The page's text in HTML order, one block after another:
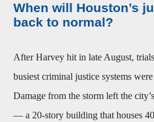
When will Houston’s
back to normal?
After Harvey hit in late August,
busiest criminal justice systems
Damage from the storm left the
— a 20-story building that houses